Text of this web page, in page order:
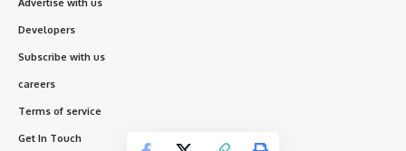
Advertise with us
Developers
Subscribe with us
careers
Terms of service
Get In Touch